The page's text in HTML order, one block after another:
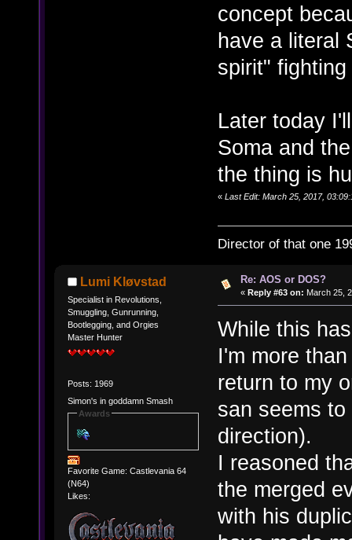
concept
have a literal
spirit"
Later today
Soma and
the thing is
« Last Edit: March 25, 2017,
Director of that one
Lumi Kløvstad
Specialist in Revolutions,
Smuggling, Gunrunning,
Bootlegging, and Orgies
Master Hunter
Posts: 1969
Simon's in goddamn Smash
Awards
Favorite Game: Castlevania 64
(N64)
Likes:
Re: AOS or DOS?
« Reply #63 on: March 25,
While this
I'm more
return to my
san seems
direction).
I reasoned
the merged
with his